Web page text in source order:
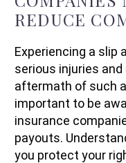
REDUCE
Experiencing a slip
serious injuries
aftermath of such
important to be
insurance
payouts.
you protect your